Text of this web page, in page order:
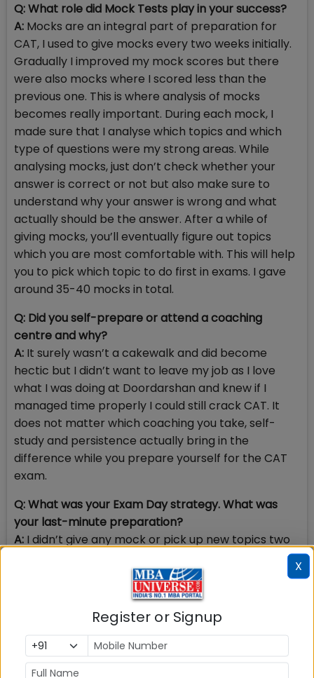
Q: What role did Mock Tests play in your success?
A: Mocks are an integral part of preparation for
CAT, I used to give mocks every two weeks initially.
Gradually I improved my mock scores but there
were also mocks where I scored less than the
previous one. This is where analysis of mocks
becomes really important. During each mock, I
made sure that I analyse which topics and which
type of questions were my strong areas. While
analysing mocks, just don’t check whether your
answer is correct or not but also make sure to
understand why your answer is wrong and what
actually should be the answer. After a while of
giving mocks, you’ll eventually figure out topics
which you are most comfortable with. This will help
you to pick which topic to do first in exams. I gave
around 35-40 mocks in total.
Q: Did you self-prepare or attend a coaching
centre and why?
A: It surely wasn’t a cakewalk and did become
hectic but I didn’t want to leave my job as I love
what I was doing at Doordarshan and knew if I
managed time properly I could still crack CAT. It
does not matter which coaching you take, self-
study and persistence actually bring in the
difference while you prepare yourself for the CAT
exam.
Q: What was your Exam Day strategy. What was
your last-minute preparation?
A: I didn’t give any mock or pick up new topics two
weeks before CAT. I utilised that time only to work
on my final strategy which I had made over the
period and revised concepts that I already did. I
practiced questions that I knew were my strength
in order to be sure and minimize error.
Q: How did you prepare for PI Round? Please share
PI-WAT questions at IIM Ahmedabad
X
Register or Signup